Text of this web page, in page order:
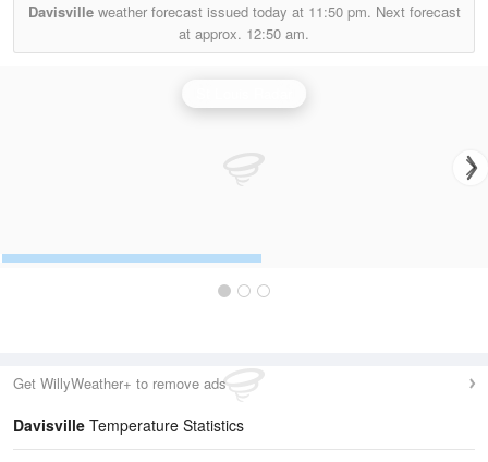
Davisvilleweather forecast issued today at 11:50 pm. Next forecast
at approx. 12:50 am.
Get WillyWeather+ to remove ads
Davisville Temperature Statistics